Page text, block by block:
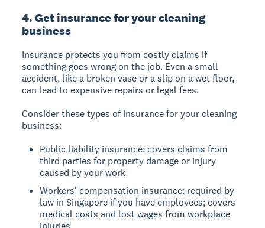
4. Get insurance for your cleaning
business
Insurance protects you from costly claims if
something goes wrong on the job. Even a small
accident, like a broken vase or a slip on a wet floor,
can lead to expensive repairs or legal fees.
Consider these types of insurance for your cleaning
business:
Public liability insurance: covers claims from
third parties for property damage or injury
caused by your work
Workers' compensation insurance: required by
law in Singapore if you have employees; covers
medical costs and lost wages from workplace